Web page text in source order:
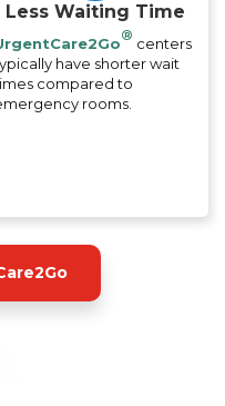
Less Waiting Time
® centers
have shorter wait
compared to
rooms.